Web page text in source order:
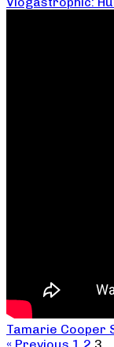
Tamarie Cooper